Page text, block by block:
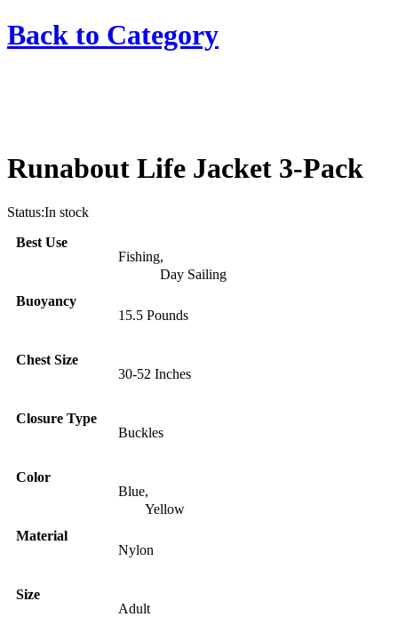
Back to Category
Runabout Life Jacket 3-Pack
Status:In stock
Best Use
Fishing,
Day Sailing
Buoyancy
15.5 Pounds
Chest Size
30-52 Inches
Closure Type
Buckles
Color
Blue,
Yellow
Material
Nylon
Size
Adult